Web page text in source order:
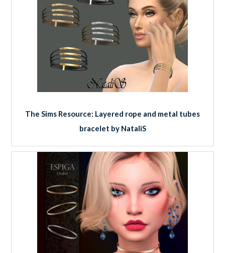
The Sims Resource: Layered rope and metal tubes
bracelet by NataliS